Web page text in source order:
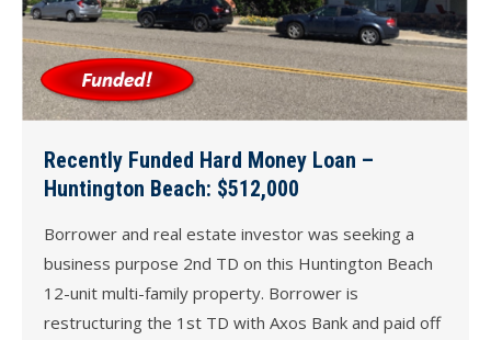
Recently Funded Hard Money Loan –
Huntington Beach: $512,000
Borrower and real estate investor was seeking a
business purpose 2nd TD on this Huntington Beach
12-unit multi-family property. Borrower is
restructuring the 1st TD with Axos Bank and paid off